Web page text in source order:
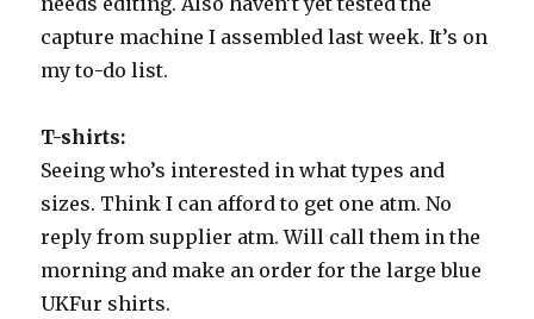
capture machine I assembled last week. It’s on
my to-do list.
T-shirts:
Seeing who’s interested in what types and
sizes. Think I can afford to get one atm. No
reply from supplier atm. Will call them in the
morning and make an order for the large blue
UKFur shirts.